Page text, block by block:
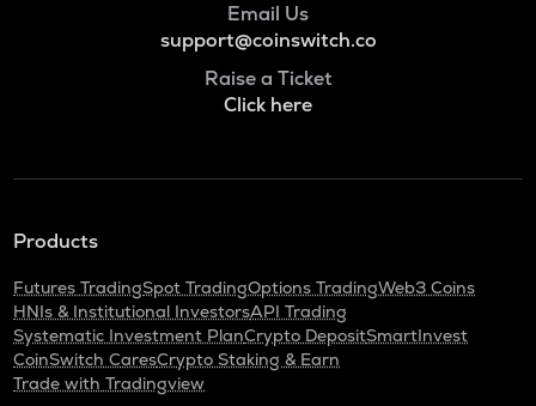
Email Us
support@coinswitch.co
Raise a Ticket
Click here
Products
Futures TradingSpot TradingOptions TradingWeb3 Coins
HNIs & Institutional InvestorsAPI Trading
Systematic Investment PlanCrypto DepositSmartInvest
CoinSwitch CaresCrypto Staking & Earn
Trade with Tradingview